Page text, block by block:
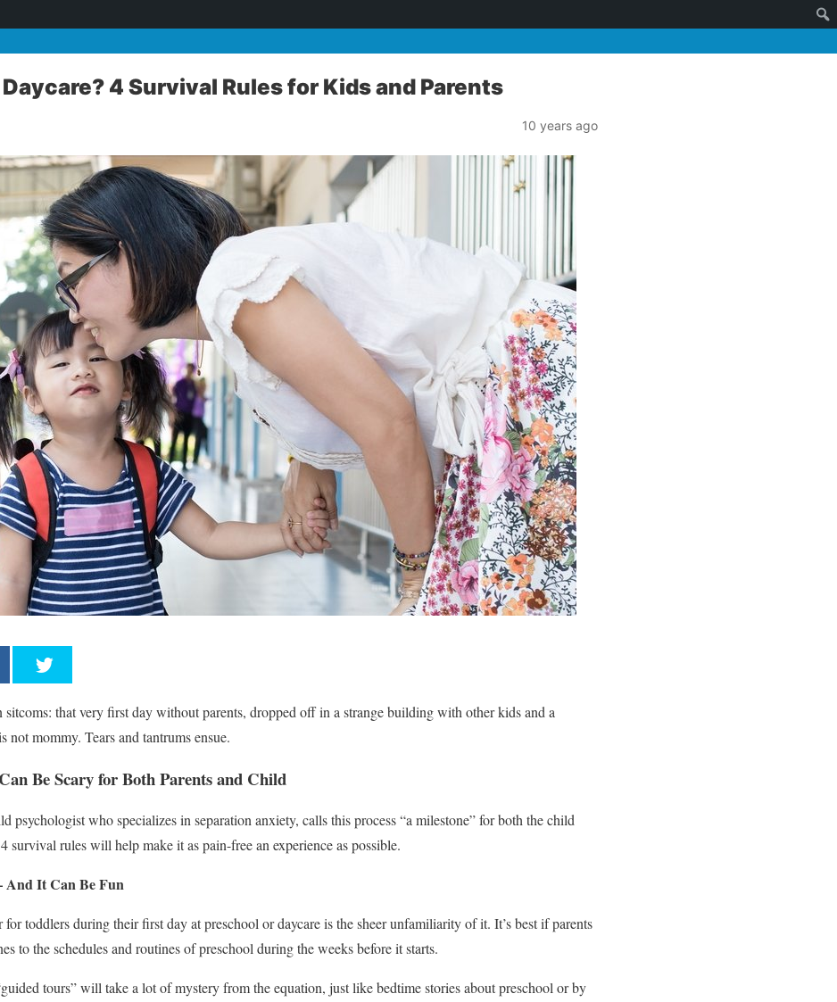
4 Survival Rules for Kids and Parents
10 years ago
sitcoms: that very first day without parents, dropped off in a strange building with other kids and a
not mommy. Tears and tantrums ensue.
Be Scary for Both Parents and Child
psychologist who specializes in separation anxiety, calls this process “a milestone” for both the child
survival rules will help make it as pain-free an experience as possible.
And It Can Be Fun
toddlers during their first day at preschool or daycare is the sheer unfamiliarity of it. It’s best if parents
to the schedules and routines of preschool during the weeks before it starts.
tours” will take a lot of mystery from the equation, just like bedtime stories about preschool or by